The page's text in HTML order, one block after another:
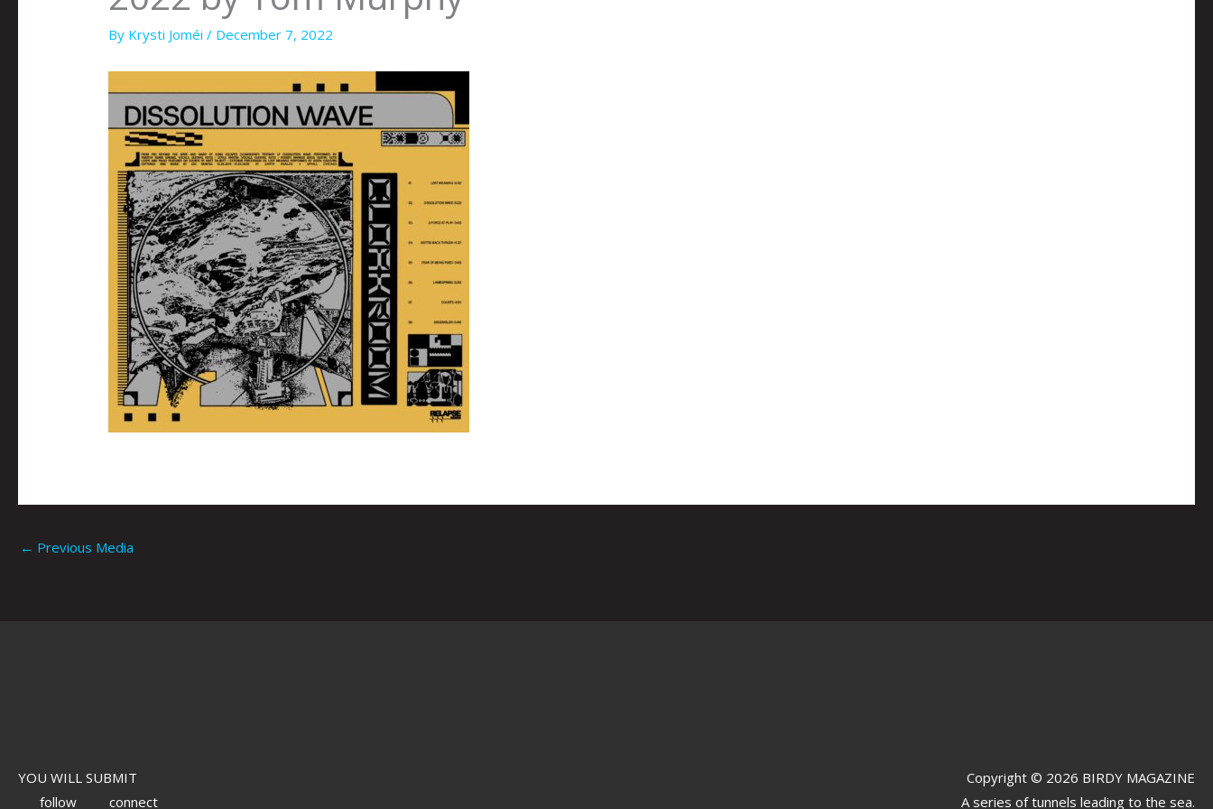
By Krysti Joméi/ December 7, 2022
← Previous Media
YOU WILL SUBMIT
follow
connect
Copyright © 2026 BIRDY MAGAZINE
A series of tunnels leading to the sea.